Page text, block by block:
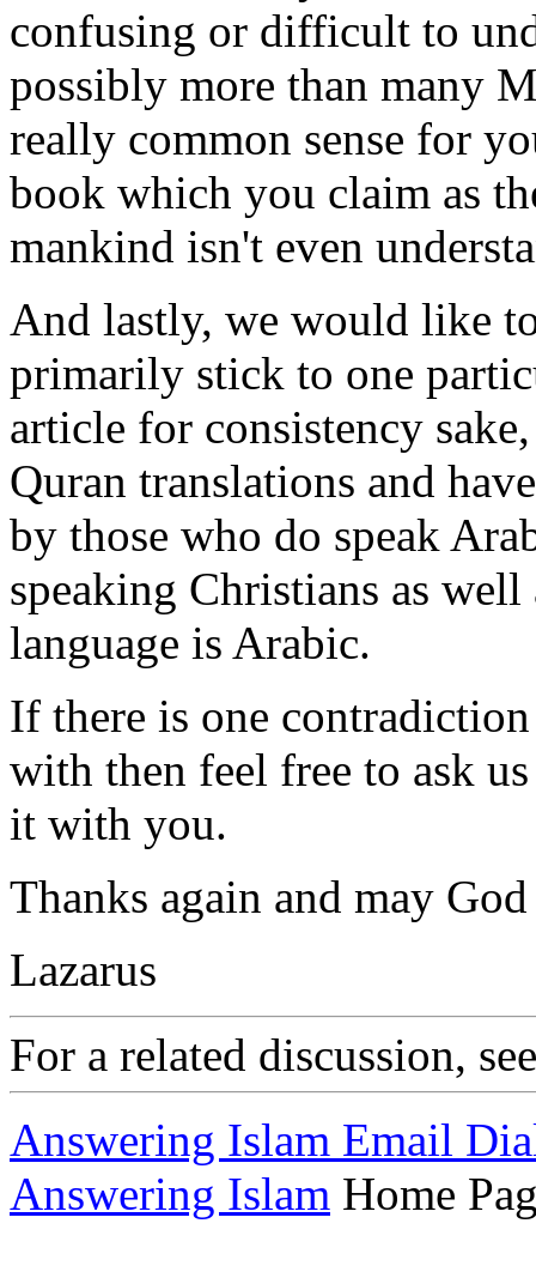
confusing or difficult to
possibly more than many
really common sense for
book which you claim as
mankind isn't even
And lastly, we would like
primarily stick to one
article for consistency
Quran translations and
by those who do speak
speaking Christians as
language is Arabic.
If there is one
with then feel free to ask
it with you.
Thanks again and may
Lazarus
For a related discussion,
Answering Islam Email
Answering Islam Home